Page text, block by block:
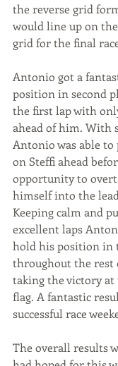
the reverse grid
would line up on
grid for the final
Antonio got a
position in second
the first lap with
ahead of him. With
Antonio was able
on Steffi ahead
opportunity to
himself into the
Keeping calm and
excellent laps
hold his position in
throughout the rest
taking the victory at
flag. A fantastic
successful race
The overall results